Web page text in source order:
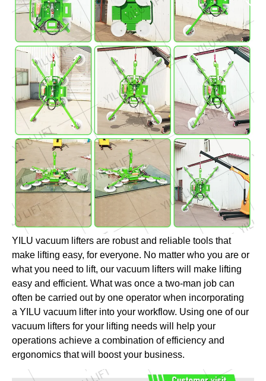
YILU vacuum lifters are robust and reliable tools that
make lifting easy, for everyone. No matter who you are or
what you need to lift, our vacuum lifters will make lifting
easy and efficient. What was once a two-man job can
often be carried out by one operator when incorporating
a YILU vacuum lifter into your workflow. Using one of our
vacuum lifters for your lifting needs will help your
operations achieve a combination of efficiency and
ergonomics that will boost your business.